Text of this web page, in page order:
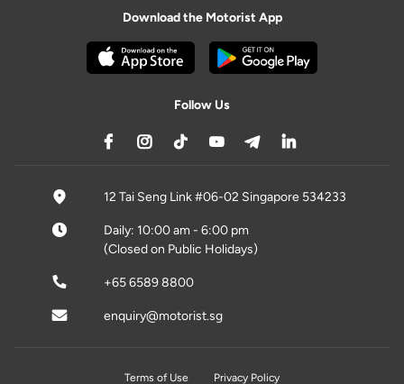
Download the Motorist App
Follow Us
12 Tai Seng Link #06-02 Singapore 534233
Daily: 10:00 am - 6:00 pm
(Closed on Public Holidays)
+65 6589 8800
enquiry@motorist.sg
Terms of Use Privacy Policy